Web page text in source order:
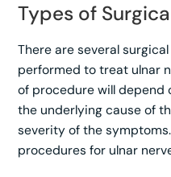
Types of
There are several
performed to treat ulnar
of procedure will depend
the underlying cause of
severity of the
procedures for ulnar